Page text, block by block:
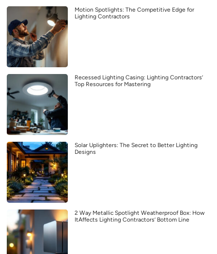
Motion Spotlights: The Competitive Edge for
Lighting Contractors
Recessed Lighting Casing: Lighting Contractors’
Top Resources for Mastering
Solar Uplighters: The Secret to Better Lighting
Designs
2 Way Metallic Spotlight Weatherproof Box: How
ItAffects Lighting Contractors’ Bottom Line